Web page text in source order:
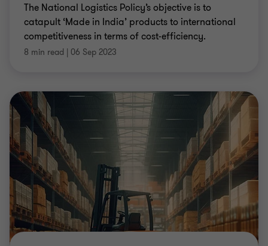
The National Logistics Policy’s objective is to
catapult ‘Made in India’ products to international
competitiveness in terms of cost-efficiency.
8 min read | 06 Sep 2023